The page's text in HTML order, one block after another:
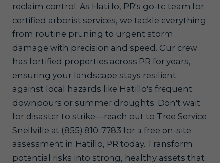
reclaim control. As Hatillo, PR's go-to team for
certified arborist services, we tackle everything
from routine pruning to urgent storm
damage with precision and speed. Our crew
has fortified properties across PR for years,
ensuring your landscape stays resilient
against local hazards like Hatillo's frequent
downpours or summer droughts. Don't wait
for disaster to strike—reach out to Tree Service
Snellville at (855) 810-7783 for a free on-site
assessment in Hatillo, PR today. Transform
potential risks into strong, healthy assets that